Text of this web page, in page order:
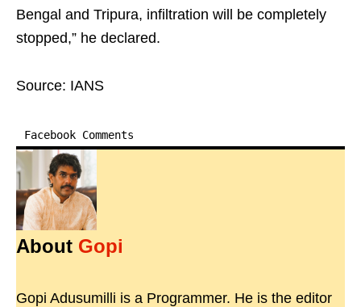
Bengal and Tripura, infiltration will be completely
stopped,” he declared.
Source: IANS
Facebook Comments
About Gopi
Gopi Adusumilli is a Programmer. He is the editor